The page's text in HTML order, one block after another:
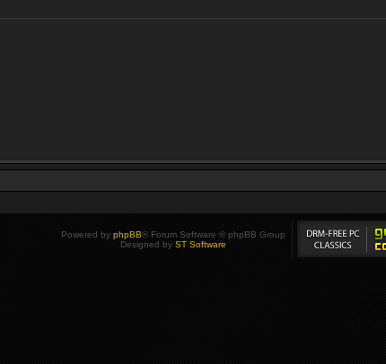
Powered by phpBB® Forum Software © phpBB Group
Designed by ST Software